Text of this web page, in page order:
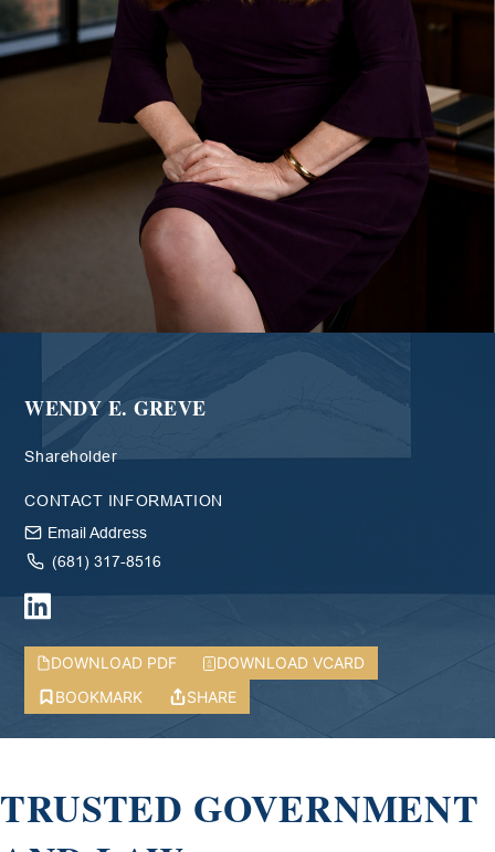
WENDY E. GREVE
Shareholder
CONTACT INFORMATION
Email Address
(681) 317-8516
DOWNLOAD PDF
DOWNLOAD VCARD
BOOKMARK
SHARE
TRUSTED GOVERNMENT